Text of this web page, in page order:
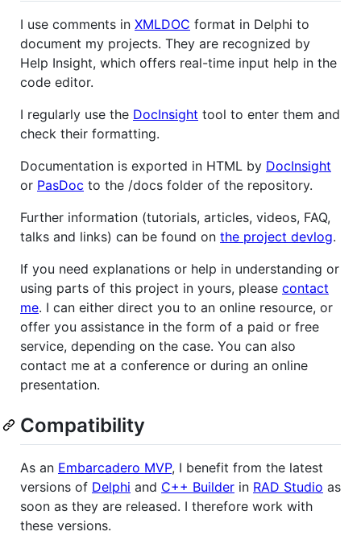
I use comments in XMLDOC format in Delphi to
document my projects. They are recognized by
Help Insight, which offers real-time input help in the
code editor.
I regularly use the DocInsight tool to enter them and
check their formatting.
Documentation is exported in HTML by DocInsight
or PasDoc to the /docs folder of the repository.
Further information (tutorials, articles, videos, FAQ,
talks and links) can be found on the project devlog.
If you need explanations or help in understanding or
using parts of this project in yours, please contact
me. I can either direct you to an online resource, or
offer you assistance in the form of a paid or free
service, depending on the case. You can also
contact me at a conference or during an online
presentation.
Compatibility
As an Embarcadero MVP, I benefit from the latest
versions of Delphi and C++ Builder in RAD Studio as
soon as they are released. I therefore work with
these versions.